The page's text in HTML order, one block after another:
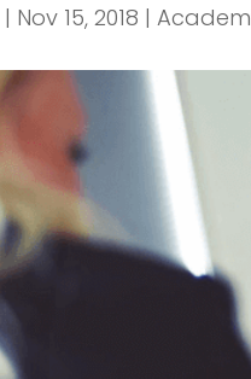
| Nov 15, 2018 |